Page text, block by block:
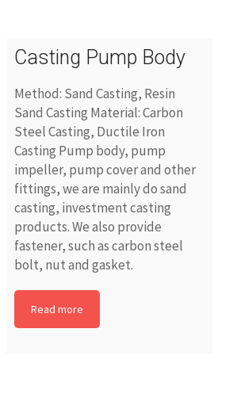
Casting Pump Body
Method: Sand Casting, Resin
Sand Casting Material: Carbon
Steel Casting, Ductile Iron
Casting Pump body, pump
impeller, pump cover and other
fittings, we are mainly do sand
casting, investment casting
products. We also provide
fastener, such as carbon steel
bolt, nut and gasket.
Read more